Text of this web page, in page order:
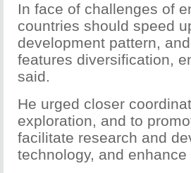
In face of challenges of
countries should speed
development pattern,
features diversification,
said.
He urged closer
exploration, and to
facilitate research and
technology, and enhance